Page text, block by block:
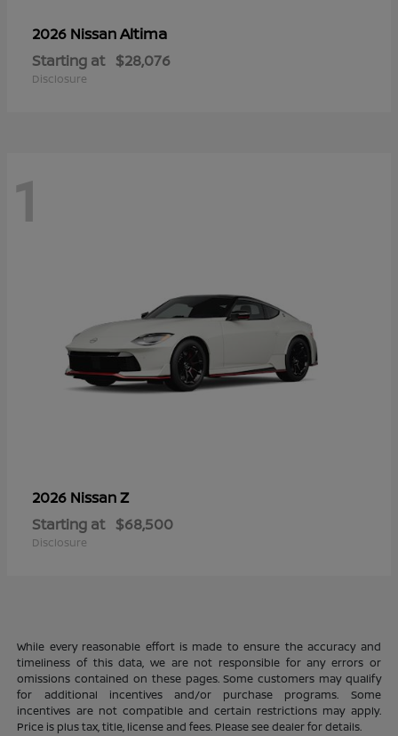
2026 NissanAltima
Starting at $28,076
Disclosure
1
2026 NissanZ
Starting at $68,500
Disclosure
While every reasonable effort is made to ensure the accuracy and
timeliness of this data, we are not responsible for any errors or
omissions contained on these pages. Some customers may qualify
for additional incentives and/or purchase programs. Some
incentives are not compatible and certain restrictions may apply.
Price is plus tax, title, license and fees. Please see dealer for details.